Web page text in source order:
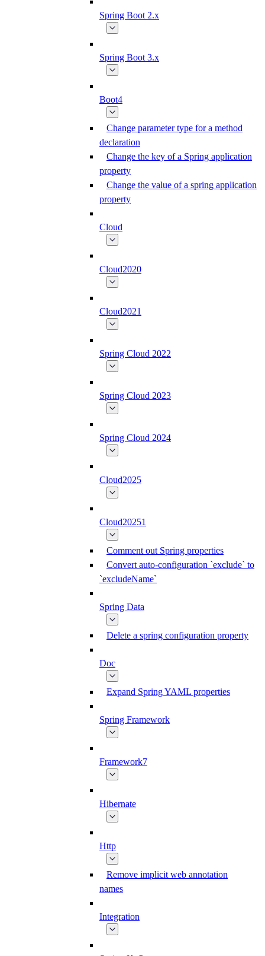
Spring Boot 2.x
Spring Boot 3.x
Boot4
Change parameter type for a method
declaration
Change the key of a Spring application
property
Change the value of a spring application
property
Cloud
Cloud2020
Cloud2021
Spring Cloud 2022
Spring Cloud 2023
Spring Cloud 2024
Cloud2025
Cloud20251
Comment out Spring properties
Convert auto-configuration `exclude` to
`excludeName`
Spring Data
Delete a spring configuration property
Doc
Expand Spring YAML properties
Spring Framework
Framework7
Hibernate
Http
Remove implicit web annotation
names
Integration